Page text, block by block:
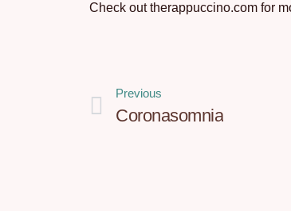
Check out therappuccino.com for
Previous
Coronasomnia